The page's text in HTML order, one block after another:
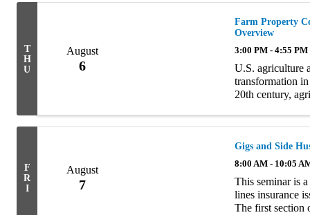
T
H
U
August
6
Farm Property
Overview
3:00 PM - 4:55 PM
U.S. agriculture
transformation
20th century,
F
R
I
August
7
Gigs and Side
8:00 AM - 10:05
This seminar is
lines insurance
The first section